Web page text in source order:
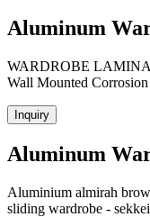
Aluminum
WARDROBE
Wall Mounted
Inquiry
Aluminum
Aluminium almirah
sliding wardrobe -